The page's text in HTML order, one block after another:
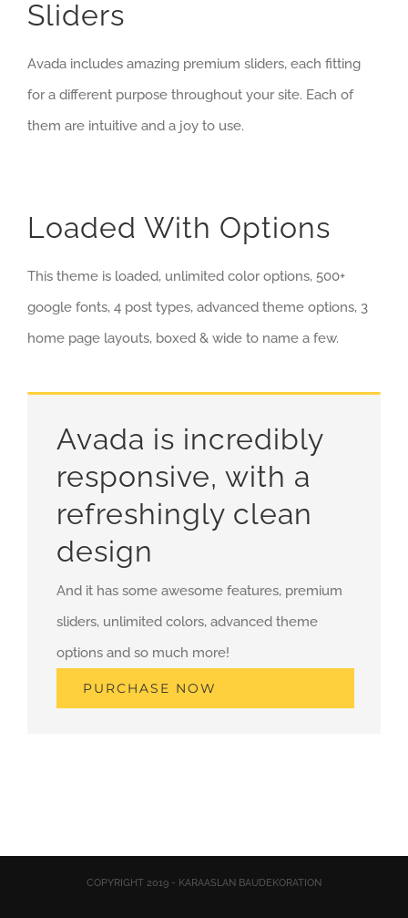
Sliders
Avada includes amazing premium sliders, each fitting
for a different purpose throughout your site. Each of
them are intuitive and a joy to use.
Loaded With Options
This theme is loaded, unlimited color options, 500+
google fonts, 4 post types, advanced theme options, 3
home page layouts, boxed & wide to name a few.
Avada is incredibly
responsive, with a
refreshingly clean
design
And it has some awesome features, premium
sliders, unlimited colors, advanced theme
options and so much more!
PURCHASE NOW
COPYRIGHT 2019 - KARAASLAN BAUDEKORATION